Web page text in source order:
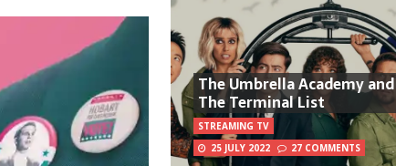
The Umbrella Academy and
The Terminal List
STREAMING TV
25 JULY 2022
27 COMMENTS